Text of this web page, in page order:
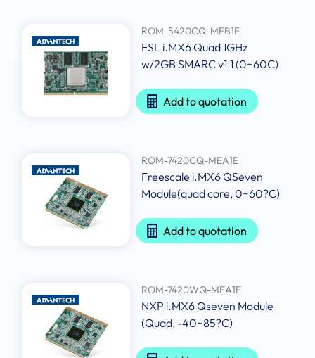
ROM-5420CQ-MEB1E
FSL i.MX6 Quad 1GHz
w/2GB SMARC v1.1 (0~60C)
Add to quotation
ROM-7420CQ-MEA1E
Freescale i.MX6 QSeven
Module(quad core, 0~60?C)
Add to quotation
ROM-7420WQ-MEA1E
NXP i.MX6 Qseven Module
(Quad, -40~85?C)